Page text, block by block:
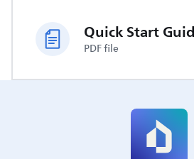
Quick Start
PDF file